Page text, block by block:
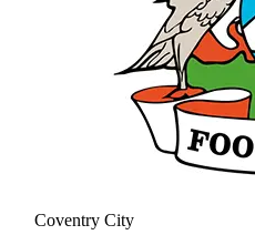
Coventry City